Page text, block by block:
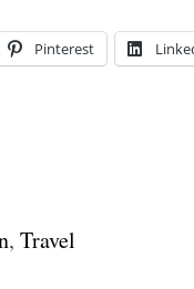
Pinterest
, Travel